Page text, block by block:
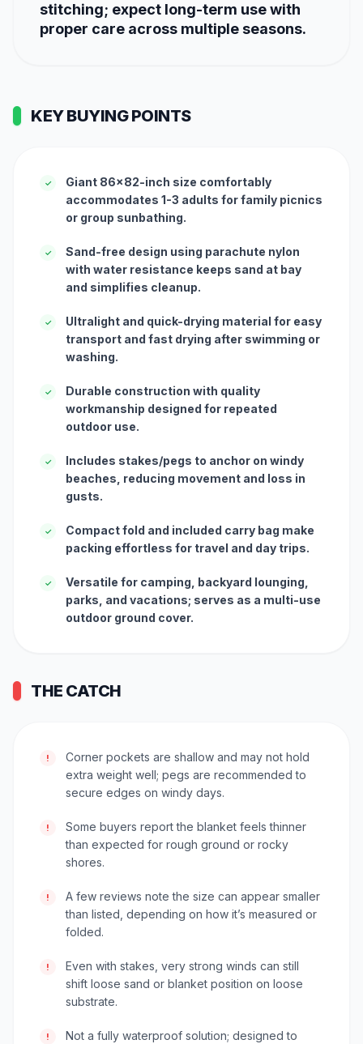
stitching; expect long-term use with
proper care across multiple seasons.
KEY BUYING POINTS
✓
Giant 86x82-inch size comfortably
accommodates 1-3 adults for family picnics
or group sunbathing.
✓
Sand-free design using parachute nylon
with water resistance keeps sand at bay
and simplifies cleanup.
✓
Ultralight and quick-drying material for easy
transport and fast drying after swimming or
washing.
✓
Durable construction with quality
workmanship designed for repeated
outdoor use.
✓
Includes stakes/pegs to anchor on windy
beaches, reducing movement and loss in
gusts.
✓
Compact fold and included carry bag make
packing effortless for travel and day trips.
✓
Versatile for camping, backyard lounging,
parks, and vacations; serves as a multi-use
outdoor ground cover.
THE CATCH
!
Corner pockets are shallow and may not hold
extra weight well; pegs are recommended to
secure edges on windy days.
!
Some buyers report the blanket feels thinner
than expected for rough ground or rocky
shores.
!
A few reviews note the size can appear smaller
than listed, depending on how it’s measured or
folded.
!
Even with stakes, very strong winds can still
shift loose sand or blanket position on loose
substrate.
!
Not a fully waterproof solution; designed to